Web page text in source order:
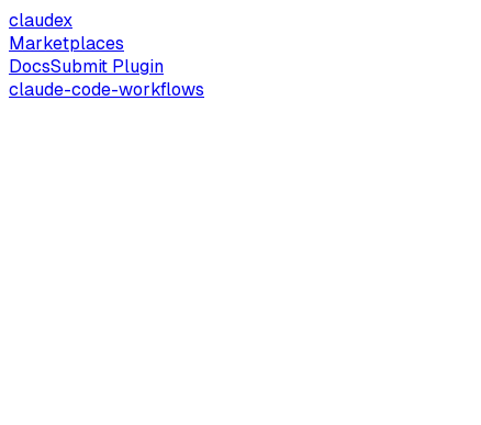
claudex
Marketplaces
DocsSubmit Plugin
claude-code-workflows